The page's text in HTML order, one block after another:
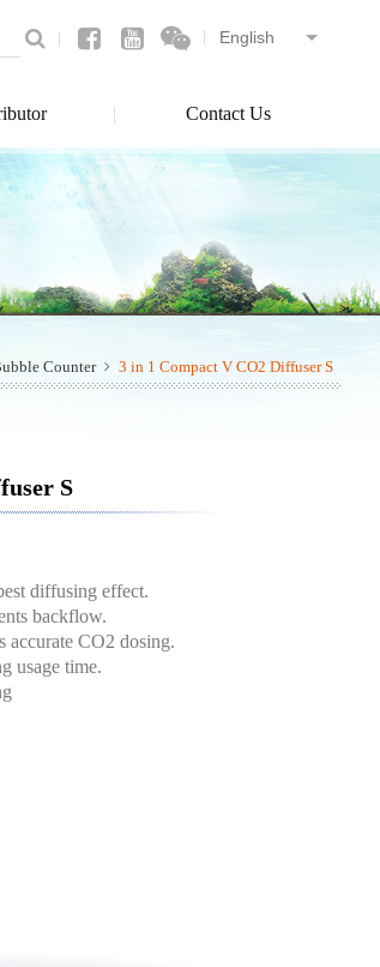
Contact Us
Counter 3 in 1 Compact V CO2 Diffuser S
S
diffusing effect.
backflow.
accurate CO2 dosing.
usage time.